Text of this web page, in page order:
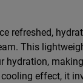
refreshed,
This
hydration,
effect, it